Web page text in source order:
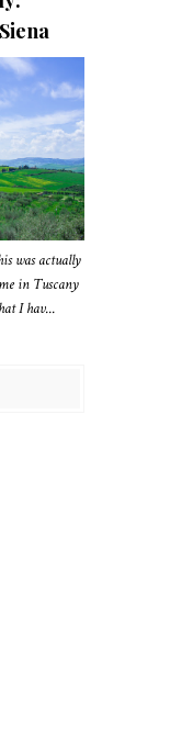
was actually
in Tuscany
I hav...